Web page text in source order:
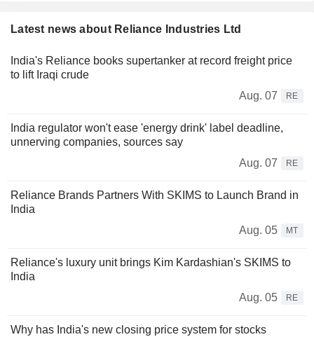
Latest news about Reliance Industries Ltd
India's Reliance books supertanker at record freight price
to lift Iraqi crude
Aug. 07
RE
India regulator won't ease 'energy drink' label deadline,
unnerving companies, sources say
Aug. 07
RE
Reliance Brands Partners With SKIMS to Launch Brand in
India
Aug. 05
MT
Reliance's luxury unit brings Kim Kardashian's SKIMS to
India
Aug. 05
RE
Why has India's new closing price system for stocks